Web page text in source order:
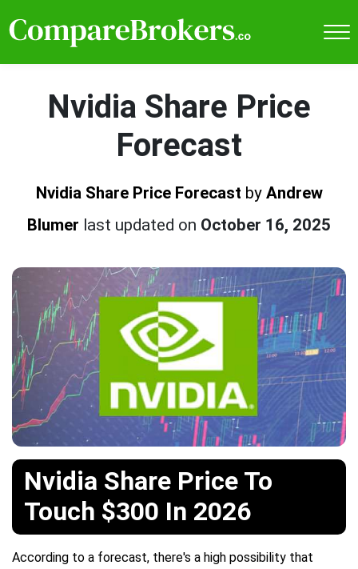
Nvidia Share Price
Forecast
Nvidia Share Price Forecast by Andrew
Blumer last updated on October 16, 2025
Nvidia Share Price To
Touch $300 In 2026
According to a forecast, there's a high possibility that